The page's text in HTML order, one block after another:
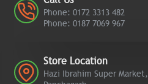
Phone: 0172 3313 482
Phone: 0187 7069 967
Store Location
Hazi Ibrahim Super Market,